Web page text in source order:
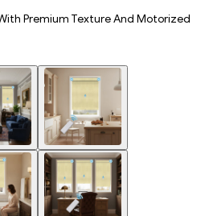
Premium Texture And Motorized